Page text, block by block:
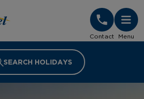
Contact Menu
SEARCH HOLIDAYS